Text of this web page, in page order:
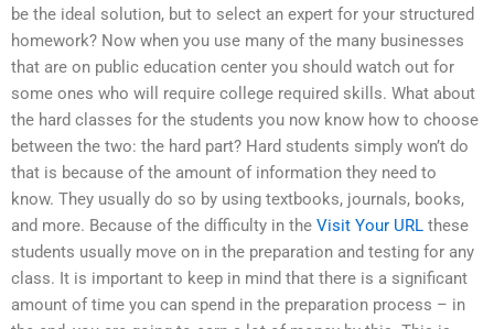
be the ideal solution, but to select an expert for your structured
homework? Now when you use many of the many businesses
that are on public education center you should watch out for
some ones who will require college required skills. What about
the hard classes for the students you now know how to choose
between the two: the hard part? Hard students simply won’t do
that is because of the amount of information they need to
know. They usually do so by using textbooks, journals, books,
and more. Because of the difficulty in the Visit Your URL these
students usually move on in the preparation and testing for any
class. It is important to keep in mind that there is a significant
amount of time you can spend in the preparation process – in